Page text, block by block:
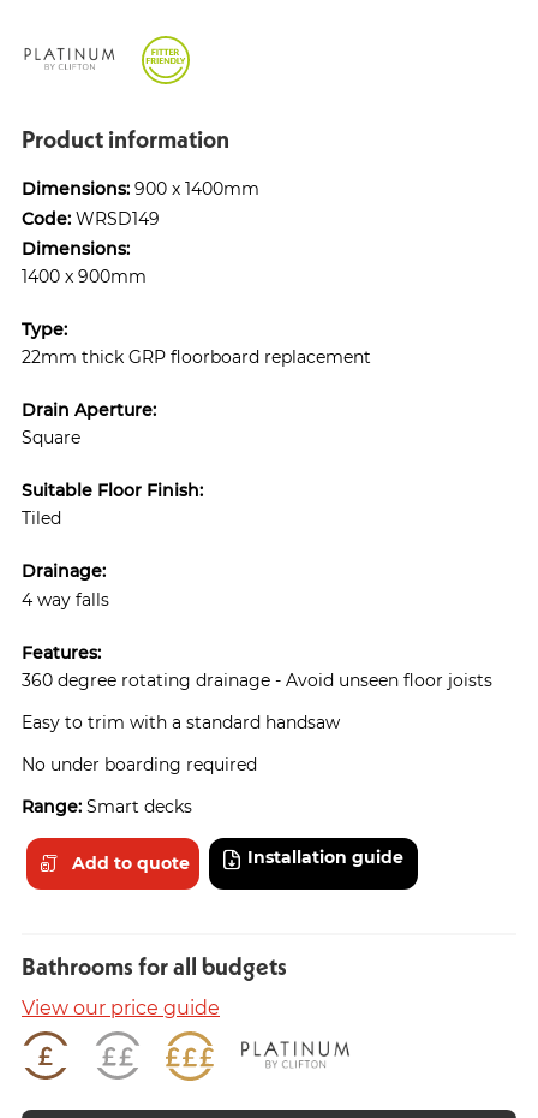
Product information
Dimensions: 900 x 1400mm
Code: WRSD149
Dimensions:
1400 x 900mm
Type:
22mm thick GRP floorboard replacement
Drain Aperture:
Square
Suitable Floor Finish:
Tiled
Drainage:
4 way falls
Features:
360 degree rotating drainage - Avoid unseen floor joists
Easy to trim with a standard handsaw
No under boarding required
Range: Smart decks
Add to quote Installation guide
Bathrooms for all budgets
View our price guide